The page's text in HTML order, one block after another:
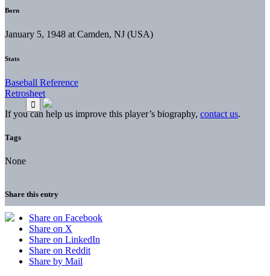
Born
January 5, 1948 at Camden, NJ (USA)
Stats
Baseball Reference
Retrosheet
If you can help us improve this player’s biography, contact us.
Tags
None
Share this entry
Share on Facebook
Share on X
Share on LinkedIn
Share on Reddit
Share by Mail